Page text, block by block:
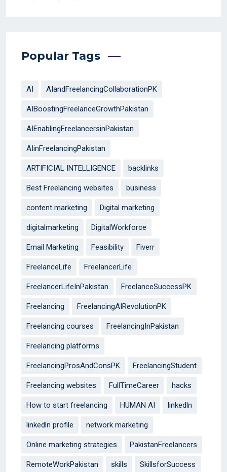
Popular Tags
AI AIandFreelancingCollaborationPK
AIBoostingFreelanceGrowthPakistan
AIEnablingFreelancersinPakistan
AIinFreelancingPakistan
ARTIFICIAL INTELLIGENCE backlinks
Best Freelancing websites business
content marketing Digital marketing
digitalmarketing DigitalWorkforce
Email Marketing Feasibility Fiverr
FreelanceLife FreelancerLife
FreelancerLifeInPakistan FreelanceSuccessPK
Freelancing FreelancingAIRevolutionPK
Freelancing courses FreelancingInPakistan
Freelancing platforms
FreelancingProsAndConsPK FreelancingStudent
Freelancing websites FullTimeCareer hacks
How to start freelancing HUMAN AI linkedln
linkedln profile network marketing
Online marketing strategies PakistanFreelancers
RemoteWorkPakistan skills SkillsforSuccess